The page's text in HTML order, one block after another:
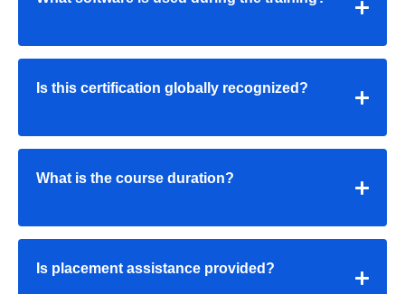
Is this certification globally recognized?
What is the course duration?
Is placement assistance provided?